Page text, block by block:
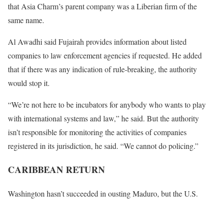
that Asia Charm’s parent company was a Liberian firm of the
same name.
Al Awadhi said Fujairah provides information about listed
companies to law enforcement agencies if requested. He added
that if there was any indication of rule-breaking, the authority
would stop it.
“We’re not here to be incubators for anybody who wants to play
with international systems and law,” he said. But the authority
isn’t responsible for monitoring the activities of companies
registered in its jurisdiction, he said. “We cannot do policing.”
CARIBBEAN RETURN
Washington hasn’t succeeded in ousting Maduro, but the U.S.